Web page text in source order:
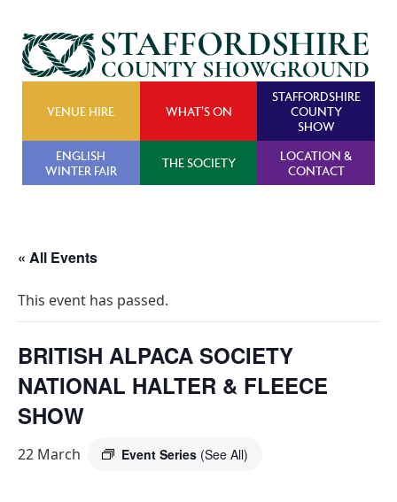
VENUE HIRE WHAT’S ON
STAFFORDSHIRE
COUNTY
SHOW
ENGLISH
WINTER FAIR
THE SOCIETY
LOCATION &
CONTACT
« All Events
This event has passed.
BRITISH ALPACA SOCIETY
NATIONAL HALTER & FLEECE
SHOW
22 March Event Series (See All)